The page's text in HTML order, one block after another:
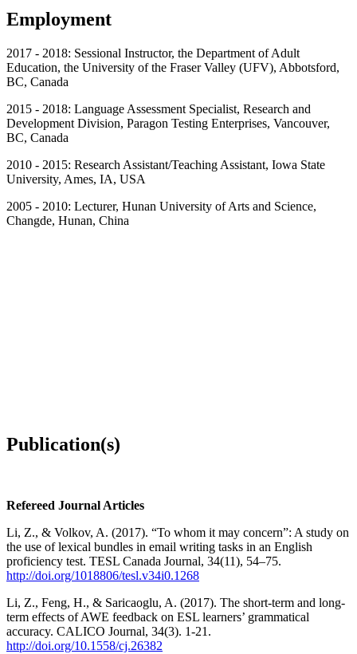
Employment
2017 - 2018: Sessional Instructor, the Department of Adult
Education, the University of the Fraser Valley (UFV), Abbotsford,
BC, Canada
2015 - 2018: Language Assessment Specialist, Research and
Development Division, Paragon Testing Enterprises, Vancouver,
BC, Canada
2010 - 2015: Research Assistant/Teaching Assistant, Iowa State
University, Ames, IA, USA
2005 - 2010: Lecturer, Hunan University of Arts and Science,
Changde, Hunan, China
Publication(s)
Refereed Journal Articles
Li, Z., & Volkov, A. (2017). “To whom it may concern”: A study on
the use of lexical bundles in email writing tasks in an English
proficiency test. TESL Canada Journal, 34(11), 54–75.
http://doi.org/1018806/tesl.v34i0.1268
Li, Z., Feng, H., & Saricaoglu, A. (2017). The short-term and long-
term effects of AWE feedback on ESL learners’ grammatical
accuracy. CALICO Journal, 34(3). 1-21.
http://doi.org/10.1558/cj.26382